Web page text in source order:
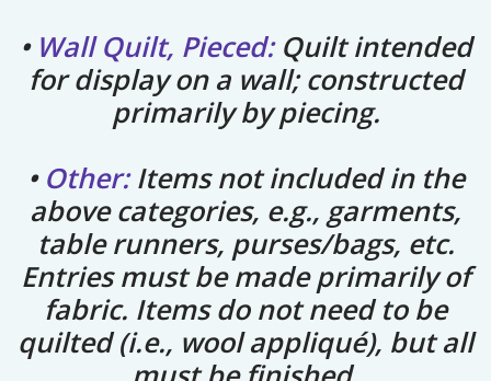
• Wall Quilt, Pieced: Quilt intended
for display on a wall; constructed
primarily by piecing.
• Other:Items not included in the
above categories, e.g., garments,
table runners, purses/bags, etc.
Entries must be made primarily of
fabric. Items do not need to be
quilted (i.e., wool appliqué), but all